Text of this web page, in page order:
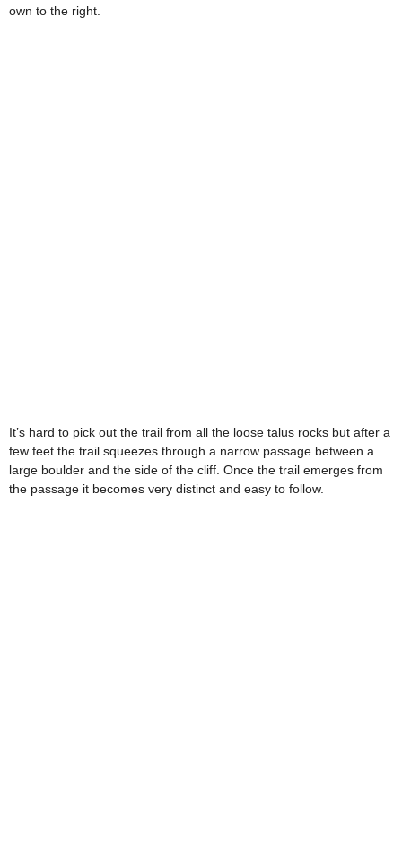
own to the right.
It’s hard to pick out the trail from all the loose talus rocks but after a
few feet the trail squeezes through a narrow passage between a
large boulder and the side of the cliff. Once the trail emerges from
the passage it becomes very distinct and easy to follow.